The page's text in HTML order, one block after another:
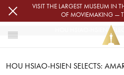
Skip to main contentVISIT THE LARGEST MUSEUM IN
OF MOVIEMAKING —
HOME
HOU HSIAO-HSIEN
HOU HSIAO-HSIEN SELECTS: